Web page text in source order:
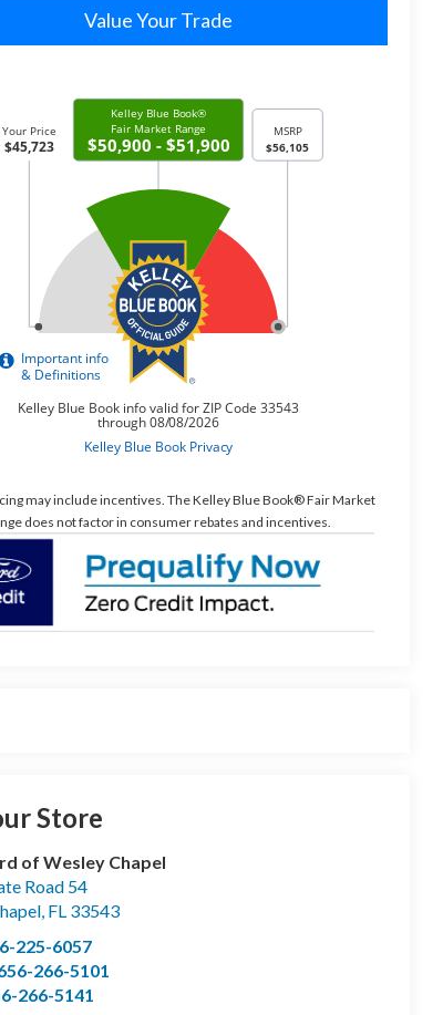
Value Your Trade
may include incentives. The Kelley Blue Book® Fair Market
does not factor in consumer rebates and incentives.
Store
of Wesley Chapel
Road 54
, FL 33543
225-6057
266-5101
266-5141